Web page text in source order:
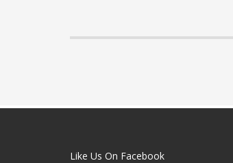
Like Us On Facebook